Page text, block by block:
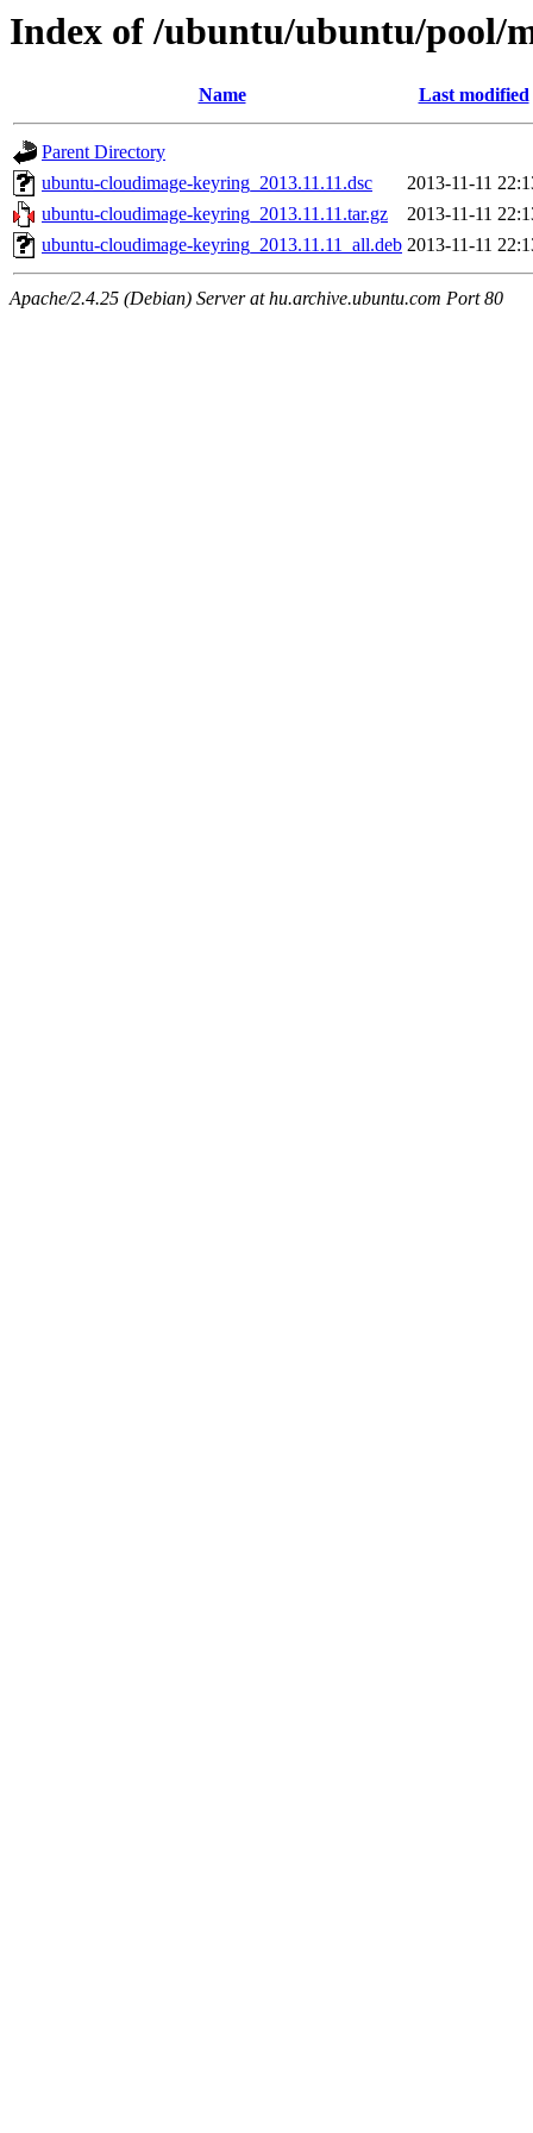
Index of /ubuntu/ubuntu/pool/
Name Last modified
Parent Directory
ubuntu-cloudimage-keyring_2013.11.11.dsc
2013-11-11
ubuntu-cloudimage-keyring_2013.11.11.tar.gz
2013-11-11
ubuntu-cloudimage-keyring_2013.11.11_all.deb 2013-11-11
Apache/2.4.25 (Debian) Server at hu.archive.ubuntu.com Port 80